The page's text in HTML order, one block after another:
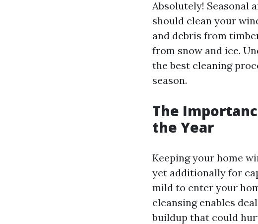
Absolutely! Seasonal
should clean your
and debris from
from snow and ice.
the best cleaning
season.
The
the Year
Keeping your home
yet additionally for
mild to enter your
cleansing enables
buildup that could